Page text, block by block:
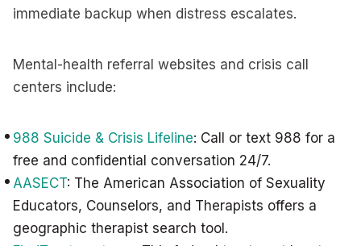
immediate backup when distress escalates.
Mental-health referral websites and crisis call
centers include:
988 Suicide & Crisis Lifeline: Call or text 988 for a
free and confidential conversation 24/7.
AASECT: The American Association of Sexuality
Educators, Counselors, and Therapists offers a
geographic therapist search tool.